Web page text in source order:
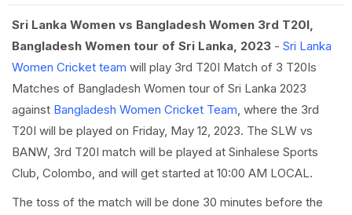
Sri Lanka Women vs Bangladesh Women 3rd T20I,
Bangladesh Women tour of Sri Lanka, 2023 - Sri Lanka
Women Cricket team will play 3rd T20I Match of 3 T20Is
Matches of Bangladesh Women tour of Sri Lanka 2023
against Bangladesh Women Cricket Team, where the 3rd
T20I will be played on Friday, May 12, 2023. The SLW vs
BANW, 3rd T20I match will be played at Sinhalese Sports
Club, Colombo, and will get started at 10:00 AM LOCAL.
The toss of the match will be done 30 minutes before the